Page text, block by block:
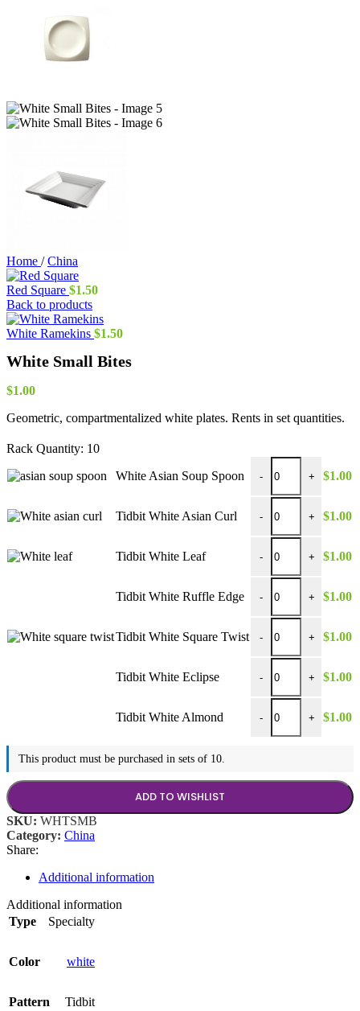
Home / China
Red Square $1.50
Back to products
White Ramekins $1.50
White Small Bites
$1.00
Geometric, compartmentalized white plates. Rents in set quantities.
Rack Quantity: 10
White Asian Soup Spoon
-
White Asian Soup
+ $1.00
Tidbit White Asian Curl -
Tidbit White Asian
+ $1.00
Tidbit White Leaf -
Tidbit White Leaf
+ $1.00
Tidbit White Ruffle Edge -
Tidbit White Ruffle
+ $1.00
Tidbit White Square Twist -
Tidbit White Square
+ $1.00
Tidbit White Eclipse -
Tidbit White Eclipse
+ $1.00
Tidbit White Almond -
Tidbit White
+ $1.00
This product must be purchased in sets of 10.
ADD TO WISHLIST
SKU: WHTSMB
Category: China
Share:
Additional information
Additional information
Type
Specialty
Color white
Pattern Tidbit